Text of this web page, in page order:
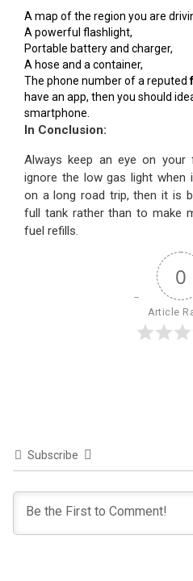
A map of the region you are
A powerful flashlight,
Portable battery and charger,
A hose and a container,
The phone number of a reputed
have an app, then you should
smartphone.
In Conclusion:
Always keep an eye on
ignore the low gas light when
on a long road trip, then it is
full tank rather than to make
fuel refills.
0
Article
Subscribe